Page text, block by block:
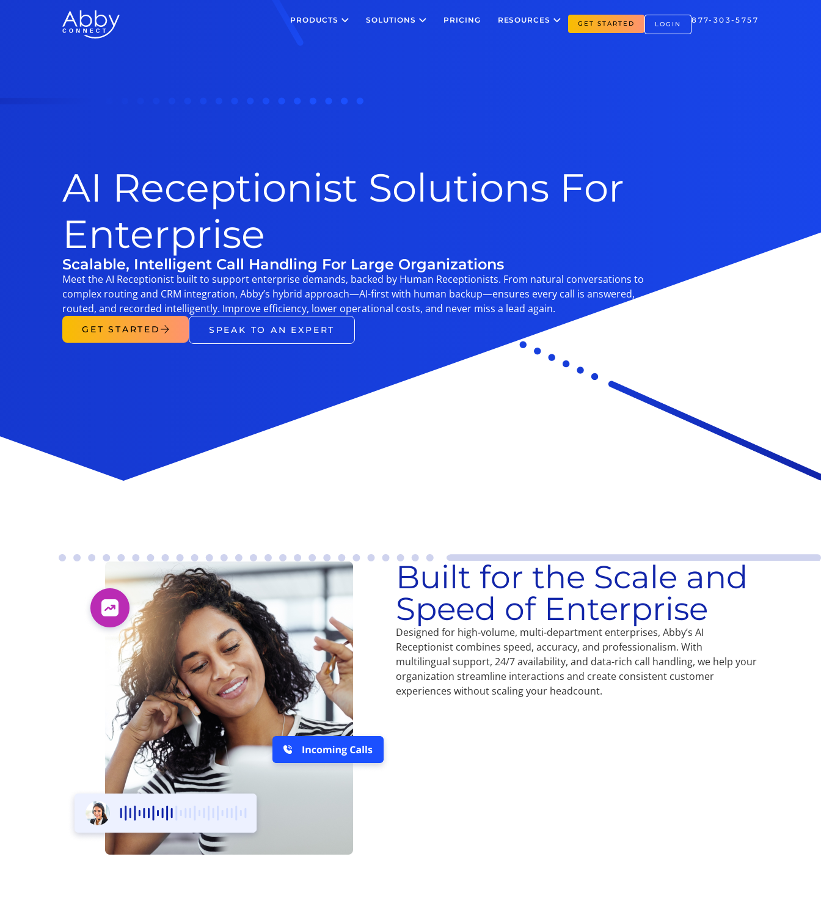
PRODUCTS SOLUTIONS PRICING RESOURCES GET STARTED LOGIN 877-303-5757
AI Receptionist Solutions For
Enterprise
Scalable, Intelligent Call Handling For Large Organizations
Meet the AI Receptionist built to support enterprise demands, backed by Human Receptionists. From natural conversations to
complex routing and CRM integration, Abby’s hybrid approach—AI-first with human backup—ensures every call is answered,
routed, and recorded intelligently. Improve efficiency, lower operational costs, and never miss a lead again.
GET STARTED SPEAK TO AN EXPERT
Built for the Scale and
Speed of Enterprise
Designed for high-volume, multi-department enterprises, Abby’s AI
Receptionist combines speed, accuracy, and professionalism. With
multilingual support, 24/7 availability, and data-rich call handling, we help your
organization streamline interactions and create consistent customer
experiences without scaling your headcount.